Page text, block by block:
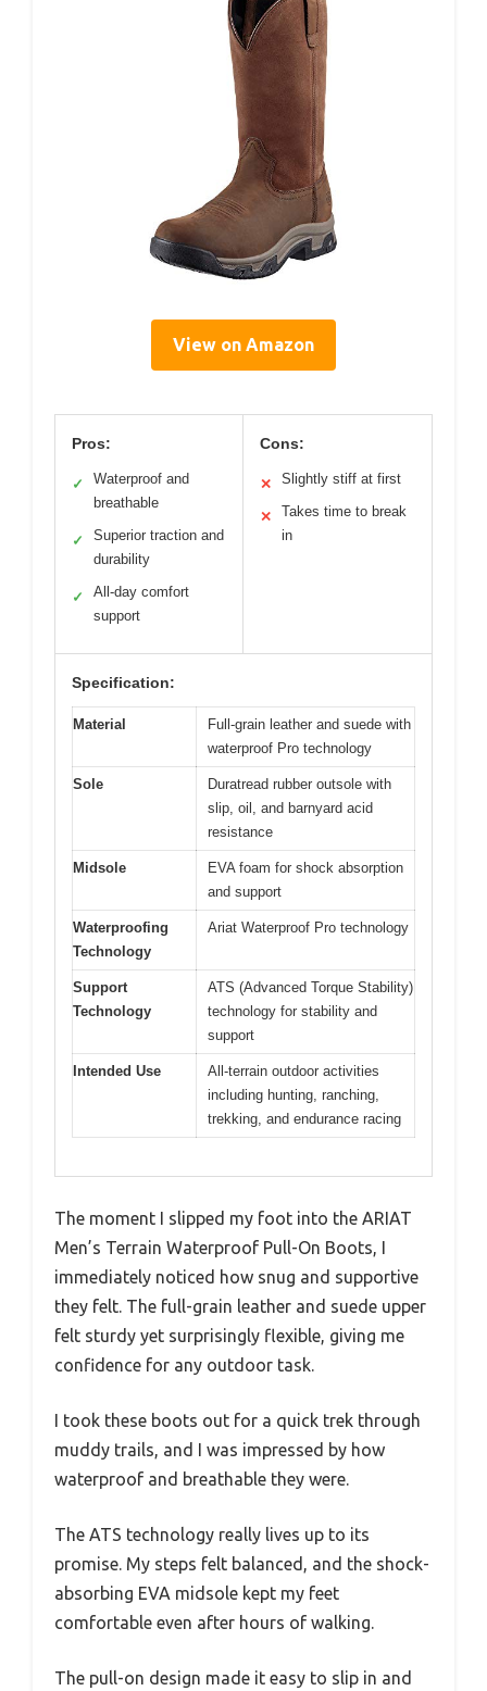
View on Amazon
Pros:
✓
Waterproof and
breathable
✓
Superior traction and
durability
✓
All-day comfort
support
Cons:
✕ Slightly stiff at first
✕
Takes time to break
in
Specification:
Material
Full-grain leather and suede with
waterproof Pro technology
Sole
Duratread rubber outsole with
slip, oil, and barnyard acid
resistance
Midsole
EVA foam for shock absorption
and support
Waterproofing
Technology
Ariat Waterproof Pro technology
Support
Technology
ATS (Advanced Torque Stability)
technology for stability and
support
Intended Use
All-terrain outdoor activities
including hunting, ranching,
trekking, and endurance racing
The moment I slipped my foot into the ARIAT
Men’s Terrain Waterproof Pull-On Boots, I
immediately noticed how snug and supportive
they felt. The full-grain leather and suede upper
felt sturdy yet surprisingly flexible, giving me
confidence for any outdoor task.
I took these boots out for a quick trek through
muddy trails, and I was impressed by how
waterproof and breathable they were.
The ATS technology really lives up to its
promise. My steps felt balanced, and the shock-
absorbing EVA midsole kept my feet
comfortable even after hours of walking.
The pull-on design made it easy to slip in and